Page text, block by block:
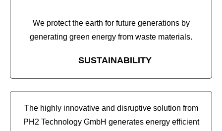
We protect the earth for future generations by
generating green energy from waste materials.
SUSTAINABILITY
The highly innovative and disruptive solution from
PH2 Technology GmbH generates energy efficient